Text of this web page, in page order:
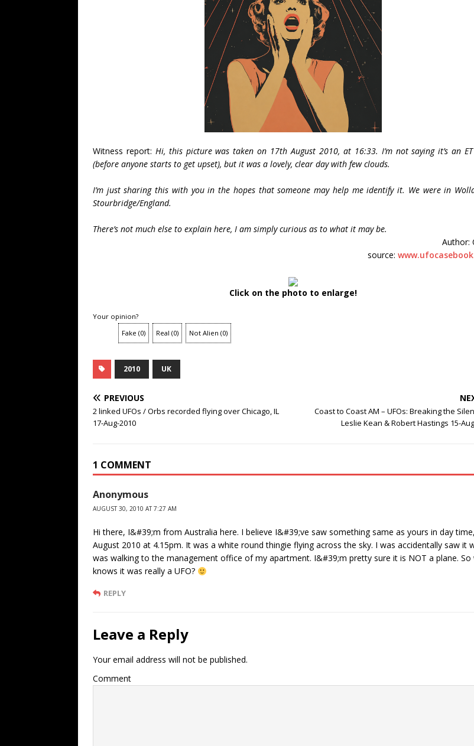
Witness report: Hi, this picture was taken on 17th August 2010, at 16:33. I’m not saying it’s an
(before anyone starts to get upset), but it was a lovely, clear day with few clouds.
I’m just sharing this with you in the hopes that someone may help me identify it. We were in
Stourbridge/England.
There’s not much else to explain here, I am simply curious as to what it may be.
Author:
source:
Click on the photo to enlarge!
Your opinion?
Fake (0) Real (0) Not Alien (0)
2010 UK
PREVIOUS
2 linked UFOs / Orbs recorded flying over Chicago, IL
17-Aug-2010
Coast to Coast AM – UFOs: Breaking the
Leslie Kean & Robert Hastings 15-
1 COMMENT
Anonymous
AUGUST 30, 2010 AT 7:27 AM
Hi there, I&#39;m from Australia here. I believe I&#39;ve saw something same as yours in day
August 2010 at 4.15pm. It was a white round thingie flying across the sky. I was accidentally saw it
was walking to the management office of my apartment. I&#39;m pretty sure it is NOT a plane. So
knows it was really a UFO?
REPLY
Leave a Reply
Your email address will not be published.
Comment